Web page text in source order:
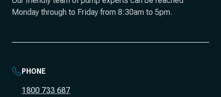
Monday through to Friday from 8:30am to 5pm.
PHONE
1800 733 687